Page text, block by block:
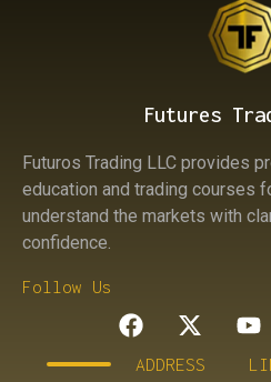
Futures
Futuros Trading LLC provides
education and trading courses
understand the markets with
confidence.
Follow Us
ADDRESS